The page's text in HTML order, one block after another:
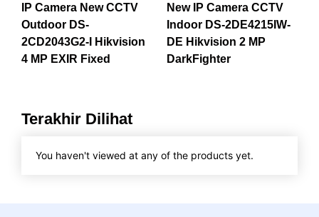
IP Camera New CCTV
Outdoor DS-
2CD2043G2-I Hikvision
4 MP EXIR Fixed
New IP Camera CCTV
Indoor DS-2DE4215IW-
DE Hikvision 2 MP
DarkFighter
Terakhir Dilihat
You haven't viewed at any of the products yet.